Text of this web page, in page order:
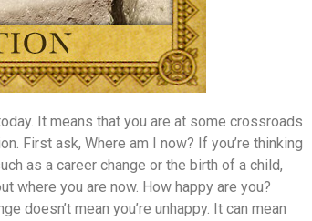
It means that you are at some crossroads
First ask, Where am I now? If you’re thinking
as a career change or the birth of a child,
where you are now. How happy are you?
doesn’t mean you’re unhappy. It can mean